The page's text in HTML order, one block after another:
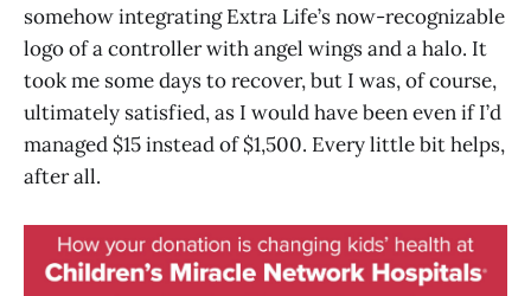
somehow integrating Extra Life’s now-recognizable
logo of a controller with angel wings and a halo. It
took me some days to recover, but I was, of course,
ultimately satisfied, as I would have been even if I’d
managed $15 instead of $1,500. Every little bit helps,
after all.